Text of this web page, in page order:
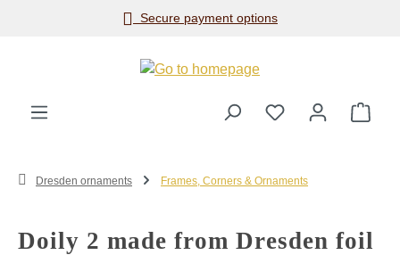
Skip to main contentSecure payment options
Dresden ornaments Frames, Corners & Ornaments
Doily 2 made from Dresden foil